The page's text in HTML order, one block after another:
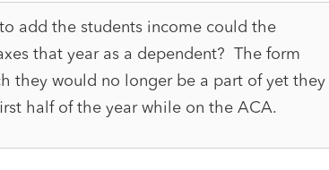
add the students income could the
that year as a dependent? The form
they would no longer be a part of yet they
half of the year while on the ACA.